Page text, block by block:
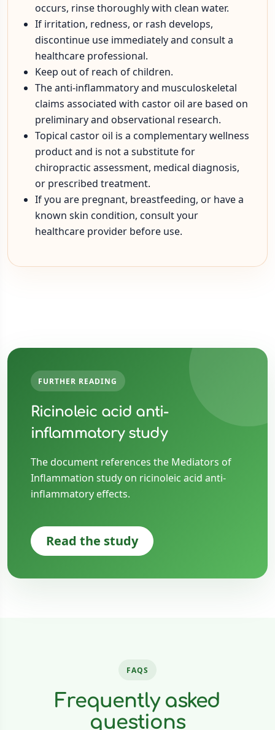
occurs, rinse thoroughly with clean water.
If irritation, redness, or rash develops,
discontinue use immediately and consult a
healthcare professional.
Keep out of reach of children.
The anti-inflammatory and musculoskeletal
claims associated with castor oil are based on
preliminary and observational research.
Topical castor oil is a complementary wellness
product and is not a substitute for
chiropractic assessment, medical diagnosis,
or prescribed treatment.
If you are pregnant, breastfeeding, or have a
known skin condition, consult your
healthcare provider before use.
FURTHER READING
Ricinoleic acid anti-
inflammatory study
The document references the Mediators of
Inflammation study on ricinoleic acid anti-
inflammatory effects.
Read the study
FAQS
Frequently asked
questions